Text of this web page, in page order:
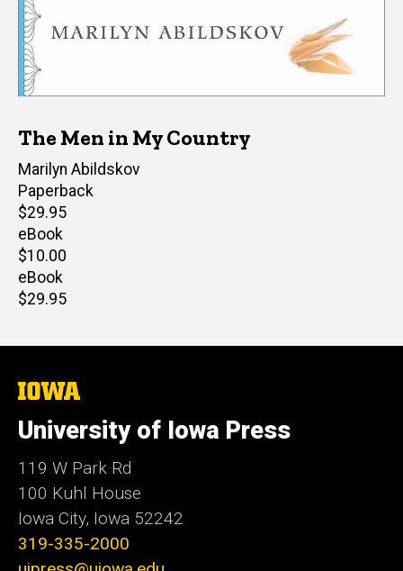
The Men in My Country
Author(s)
Marilyn Abildskov
Paperback
Retail
price
$29.95
eBook
Retail
price
$10.00
eBook
Retail
$29.95
The
of
Iowa
University of Iowa Press
119 W Park Rd
100 Kuhl House
Iowa City, Iowa 52242
319-335-2000